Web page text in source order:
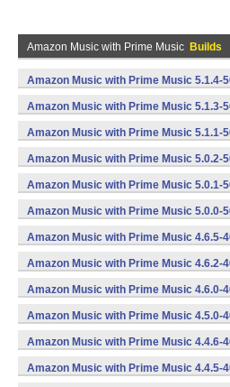
Amazon Music with Prime Music Builds
Amazon Music with Prime Music 5.1.4-
(armeabi,x86) (Android)
Amazon Music with Prime Music 5.1.3-
(armeabi,x86) (Android)
Amazon Music with Prime Music 5.1.1-
(armeabi,x86) (Android)
Amazon Music with Prime Music 5.0.2-
(armeabi,x86) (Android)
Amazon Music with Prime Music 5.0.1-
(armeabi,x86) (Android)
Amazon Music with Prime Music 5.0.0-
(armeabi,x86) (Android)
Amazon Music with Prime Music 4.6.5-
Amazon Music with Prime Music 4.6.2-
Amazon Music with Prime Music 4.6.0-
Amazon Music with Prime Music 4.5.0-
Amazon Music with Prime Music 4.4.6-
Amazon Music with Prime Music 4.4.5-